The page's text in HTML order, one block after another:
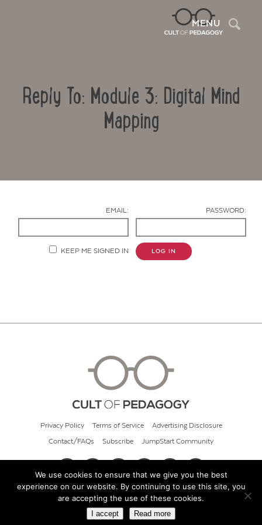
MENU
Reply To: Module 3: Digital Mind
Mapping
EMAIL: PASSWORD:
KEEP ME SIGNED IN LOG IN
Privacy Policy Terms of Service Advertising Disclosure
Contact/FAQs Subscribe JumpStart Community
© 2026 Cult of Pedagogy
We use cookies to ensure that we give you the best
experience on our website. By continuing to use this site, you
are accepting the use of these cookies.
I accept Read more